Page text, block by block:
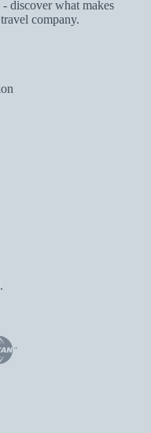
- discover what makes
company.